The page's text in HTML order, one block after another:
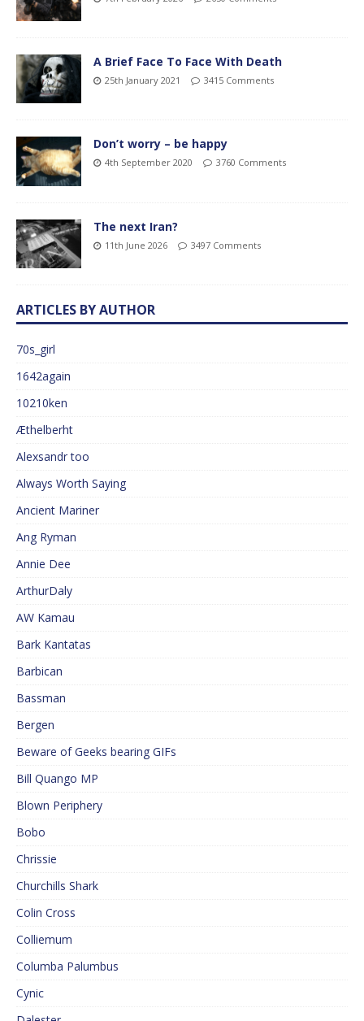
A Brief Face To Face With Death
25th January 2021 3415 Comments
Don’t worry – be happy
4th September 2020 3760 Comments
The next Iran?
11th June 2026 3497 Comments
ARTICLES BY AUTHOR
70s_girl
1642again
10210ken
Æthelberht
Alexsandr too
Always Worth Saying
Ancient Mariner
Ang Ryman
Annie Dee
ArthurDaly
AW Kamau
Bark Kantatas
Barbican
Bassman
Bergen
Beware of Geeks bearing GIFs
Bill Quango MP
Blown Periphery
Bobo
Chrissie
Churchills Shark
Colin Cross
Colliemum
Columba Palumbus
Cynic